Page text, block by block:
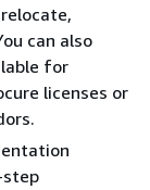
can also
for
licenses or
step